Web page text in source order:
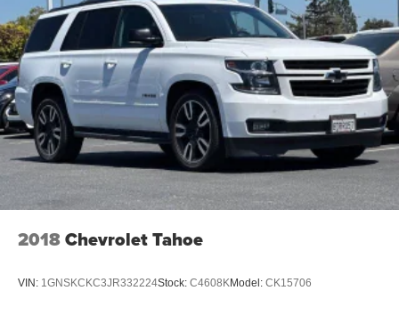
2018Chevrolet Tahoe
VIN: 1GNSKCKC3JR332224Stock: C4608KModel: CK15706